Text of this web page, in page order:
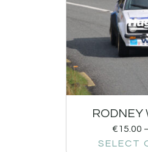
RODNEY
€15.00
SELECT